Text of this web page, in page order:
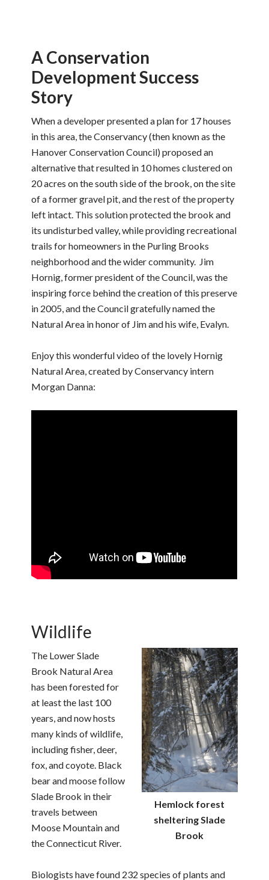
A Conservation
Development Success
Story
When a developer presented a plan for 17 houses
in this area, the Conservancy (then known as the
Hanover Conservation Council) proposed an
alternative that resulted in 10 homes clustered on
20 acres on the south side of the brook, on the site
of a former gravel pit, and the rest of the property
left intact. This solution protected the brook and
its undisturbed valley, while providing recreational
trails for homeowners in the Purling Brooks
neighborhood and the wider community. Jim
Hornig, former president of the Council, was the
inspiring force behind the creation of this preserve
in 2005, and the Council gratefully named the
Natural Area in honor of Jim and his wife, Evalyn.
Enjoy this wonderful video of the lovely Hornig
Natural Area, created by Conservancy intern
Morgan Danna:
Wildlife
Hemlock forest
sheltering Slade
Brook
The Lower Slade
Brook Natural Area
has been forested for
at least the last 100
years, and now hosts
many kinds of wildlife,
including fisher, deer,
fox, and coyote. Black
bear and moose follow
Slade Brook in their
travels between
Moose Mountain and
the Connecticut River.
Biologists have found 232 species of plants and